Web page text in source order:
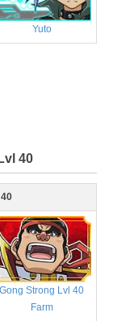
Yuto
40
Gong Strong Lvl 40
Farm